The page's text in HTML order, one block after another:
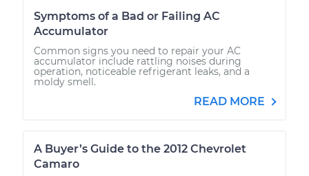
Symptoms of a Bad or Failing AC
Accumulator
Common signs you need to repair your AC
accumulator include rattling noises during
operation, noticeable refrigerant leaks, and a
moldy smell.
READ MORE
A Buyer’s Guide to the 2012 Chevrolet
Camaro